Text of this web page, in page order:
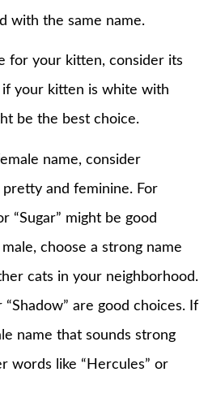
with the same name.
for your kitten, consider its
if your kitten is white with
be the best choice.
name, consider
and feminine. For
“Sugar” might be good
choose a strong name
cats in your neighborhood.
“Shadow” are good choices. If
name that sounds strong
words like “Hercules” or